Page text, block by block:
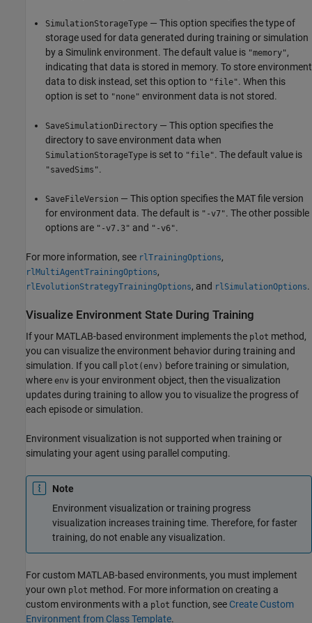
SimulationStorageType — This option specifies the type of
storage used for data generated during training or simulation
by a Simulink environment. The default value is "memory",
indicating that data is stored in memory. To store environment
data to disk instead, set this option to "file". When this
option is set to "none" environment data is not stored.
SaveSimulationDirectory — This option specifies the
directory to save environment data when
SimulationStorageType is set to "file". The default value is
"savedSims".
SaveFileVersion — This option specifies the MAT file version
for environment data. The default is "-v7". The other possible
options are "-v7.3" and "-v6".
For more information, see rlTrainingOptions,
rlMultiAgentTrainingOptions,
rlEvolutionStrategyTrainingOptions, and rlSimulationOptions.
Visualize Environment State During Training
If your MATLAB-based environment implements the plot method,
you can visualize the environment behavior during training and
simulation. If you call
plot(env) before training or simulation,
where env is your environment object, then the visualization
updates during training to allow you to visualize the progress of
each episode or simulation.
Environment visualization is not supported when training or
simulating your agent using parallel computing.
Note
Environment visualization or training progress
visualization increases training time. Therefore, for faster
training, do not enable any visualization.
For custom MATLAB-based environments, you must implement
your own plot method. For more information on creating a
custom environments with a plot function, see Create Custom
Environment from Class Template.